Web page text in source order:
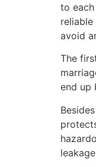
to
avoid
The
end up